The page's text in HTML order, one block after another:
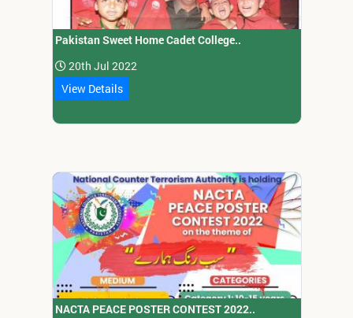
Pakistan Sweet Home Cadet College..
20th Jul 2022
View Details
NACTA PEACE POSTER CONTEST 2022..